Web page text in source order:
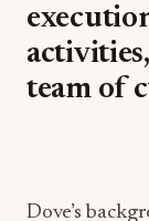
team of
Dove’s